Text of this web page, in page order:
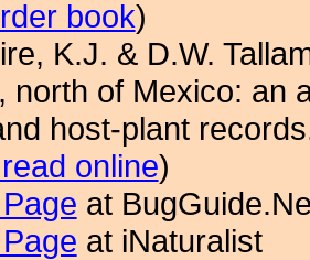
book)
K.J. & D.W.
north of Mexico: an
host-plant
online)
at
at iNaturalist